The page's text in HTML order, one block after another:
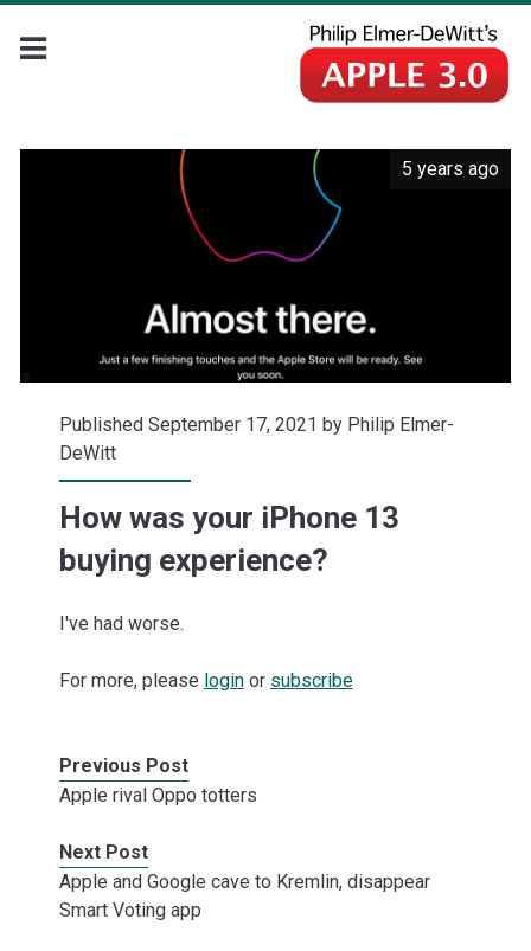
5 years ago
Published September 17, 2021 by Philip Elmer-
DeWitt
How was your iPhone 13
buying experience?
I've had worse.
For more, please loginor subscribe
Previous Post
Apple rival Oppo totters
Next Post
Apple and Google cave to Kremlin, disappear
Smart Voting app